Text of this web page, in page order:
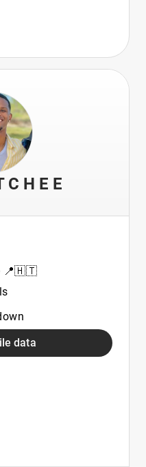
C H E E
📍🇭🇹
data